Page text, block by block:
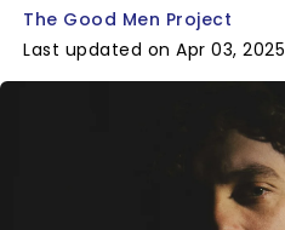
The Good Men Project
Last updated on Apr 03, 2025